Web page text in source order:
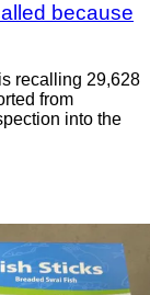
because
recalling 29,628
from
into the